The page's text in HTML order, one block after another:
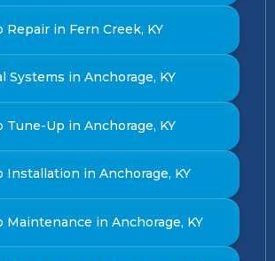
Repair in Fern Creek, KY
Systems in Anchorage, KY
Tune-Up in Anchorage, KY
Installation in Anchorage, KY
Maintenance in Anchorage, KY